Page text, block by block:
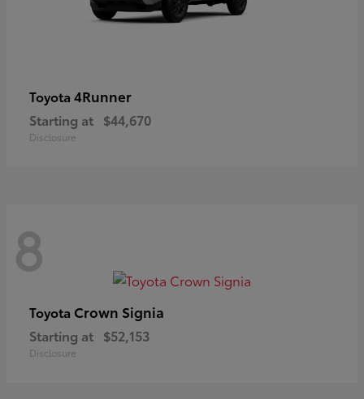
Toyota 4Runner
Starting at $44,670
Disclosure
8
Toyota Crown Signia
Starting at $52,153
Disclosure